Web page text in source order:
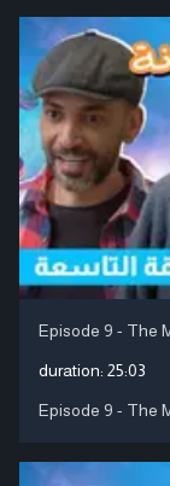
Episode 9 - The
duration: 25:03
Episode 9 - The